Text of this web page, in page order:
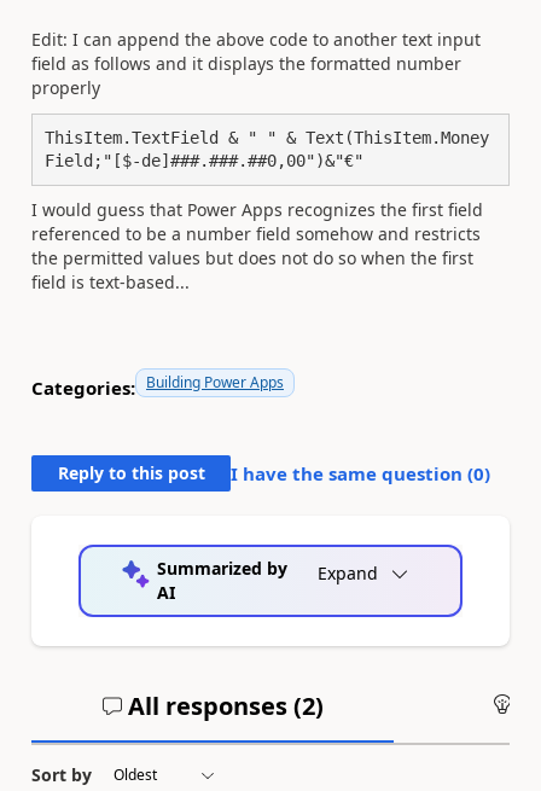
Edit: I can append the above code to another text input
field as follows and it displays the formatted number
properly
ThisItem.TextField & " " & Text(ThisItem.Money
Field;"[$-de]###.###.##0,00")&"€"
I would guess that Power Apps recognizes the first field
referenced to be a number field somehow and restricts
the permitted values but does not do so when the first
field is text-based...
Categories: Building Power Apps
Reply to this post I have the same question (0)
Summarized by
AI
Expand
All responses (2)
Sort by